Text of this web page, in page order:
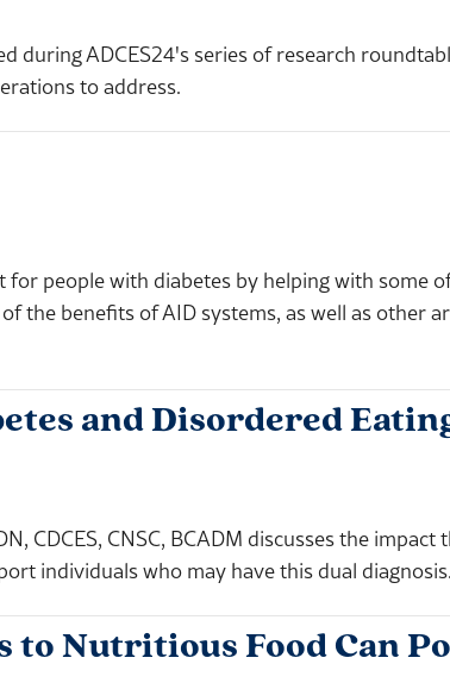
ADCES24's series of research
to address.
people with diabetes by helping with some
the benefits of AID systems, as well as other
and Disordered
CDCES, CNSC, BCADM discusses the
individuals who may have this dual diagnosis.
to Nutritious Food Can